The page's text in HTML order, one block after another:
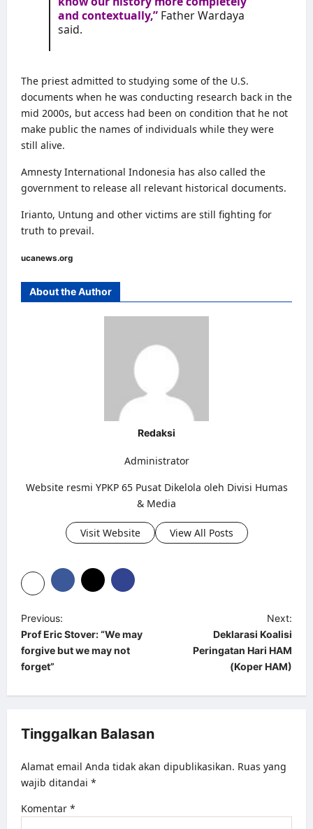
and contextually,”Father Wardaya
said.
The priest admitted to studying some of the U.S.
documents when he was conducting research back in the
mid 2000s, but access had been on condition that he not
make public the names of individuals while they were
still alive.
Amnesty International Indonesia has also called the
government to release all relevant historical documents.
Irianto, Untung and other victims are still fighting for
truth to prevail.
ucanews.org
About the Author
Redaksi
Administrator
Website resmi YPKP 65 Pusat Dikelola oleh Divisi Humas
& Media
Visit Website View All Posts
P
o
s
a
i
a
Previous:
Prof Eric Stover: “We may
forgive but we may not
forget”
Next:
Deklarasi Koalisi
Peringatan Hari HAM
(Koper HAM)
Tinggalkan Balasan
Alamat email Anda tidak akan dipublikasikan. Ruas yang
wajib ditandai *
Komentar *